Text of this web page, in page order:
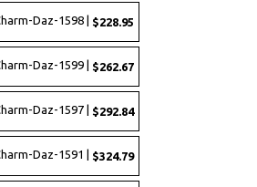
Daz-1598 | $228.95
Daz-1599 | $262.67
Daz-1597 | $292.84
Daz-1591 | $324.79